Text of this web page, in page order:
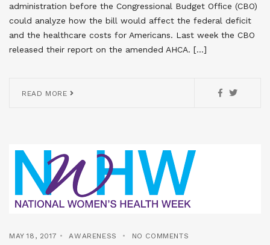
administration before the Congressional Budget Office (CBO)
could analyze how the bill would affect the federal deficit
and the healthcare costs for Americans. Last week the CBO
released their report on the amended AHCA. […]
READ MORE
MAY 18, 2017 AWARENESS NO COMMENTS